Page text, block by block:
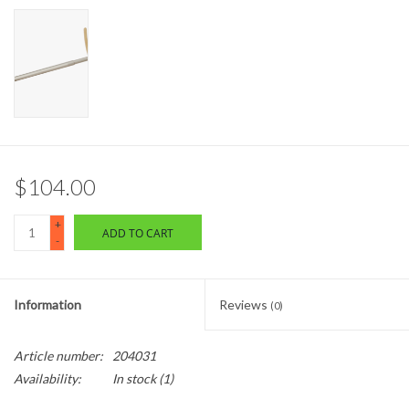
$104.00
+
-
ADD TO CART
Information Reviews (0)
Article number:
204031
Availability:
In stock(1)